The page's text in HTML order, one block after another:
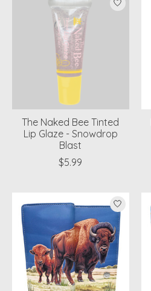
The Naked Bee Tinted
Lip Glaze - Snowdrop
Blast
$5.99